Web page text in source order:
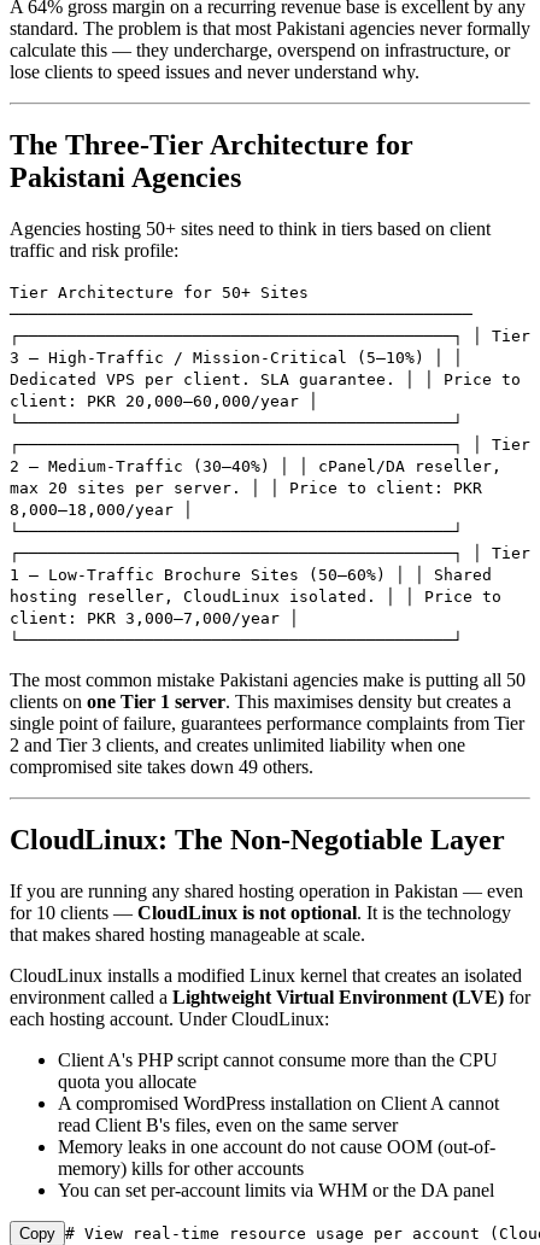
A 64% gross margin on a recurring revenue base is excellent by any
standard. The problem is that most Pakistani agencies never formally
calculate this — they undercharge, overspend on infrastructure, or
lose clients to speed issues and never understand why.
The Three-Tier Architecture for
Pakistani Agencies
Agencies hosting 50+ sites need to think in tiers based on client
traffic and risk profile:
Tier Architecture for 50+ Sites
────────────────────────────────────────────────
┌─────────────────────────────────────────────┐ │ Tier
3 — High-Traffic / Mission-Critical (5–10%) │ │
Dedicated VPS per client. SLA guarantee. │ │ Price to
client: PKR 20,000–60,000/year │
└─────────────────────────────────────────────┘
┌─────────────────────────────────────────────┐ │ Tier
2 — Medium-Traffic (30–40%) │ │ cPanel/DA reseller,
max 20 sites per server. │ │ Price to client: PKR
8,000–18,000/year │
└─────────────────────────────────────────────┘
┌─────────────────────────────────────────────┐ │ Tier
1 — Low-Traffic Brochure Sites (50–60%) │ │ Shared
hosting reseller, CloudLinux isolated. │ │ Price to
client: PKR 3,000–7,000/year │
└─────────────────────────────────────────────┘
The most common mistake Pakistani agencies make is putting all 50
clients on one Tier 1 server. This maximises density but creates a
single point of failure, guarantees performance complaints from Tier
2 and Tier 3 clients, and creates unlimited liability when one
compromised site takes down 49 others.
CloudLinux: The Non-Negotiable Layer
If you are running any shared hosting operation in Pakistan — even
for 10 clients — CloudLinux is not optional. It is the technology
that makes shared hosting manageable at scale.
CloudLinux installs a modified Linux kernel that creates an isolated
environment called a Lightweight Virtual Environment (LVE) for
each hosting account. Under CloudLinux:
Client A's PHP script cannot consume more than the CPU
quota you allocate
A compromised WordPress installation on Client A cannot
read Client B's files, even on the same server
Memory leaks in one account do not cause OOM (out-of-
memory) kills for other accounts
You can set per-account limits via WHM or the DA panel
Copy # View real-time resource usage per account